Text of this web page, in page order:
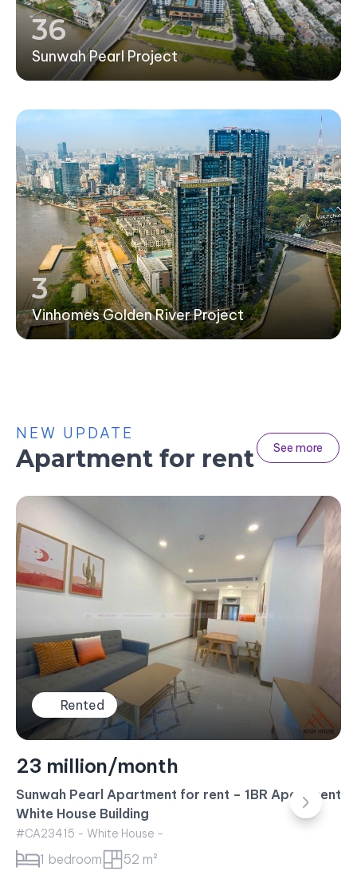
36
Sunwah Pearl Project
3
Vinhomes Golden River Project
NEW UPDATE
Apartment for rent See more
Rented
23 million/month
Sunwah Pearl Apartment for rent – 1BR Apartment
White House Building
#CA23415 - White House -
1 bedroom 52 m²